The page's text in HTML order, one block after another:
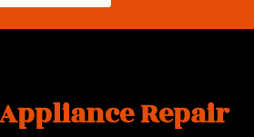
Repair